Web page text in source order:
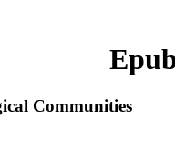
Communities